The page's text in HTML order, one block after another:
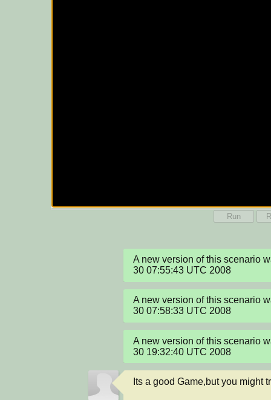
Run
A new version of this scenario
30 07:55:43 UTC 2008
A new version of this scenario
30 07:58:33 UTC 2008
A new version of this scenario
30 19:32:40 UTC 2008
Its a good Game,but you might